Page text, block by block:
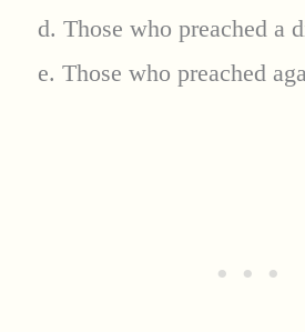
d. Those who preached a
e. Those who preached